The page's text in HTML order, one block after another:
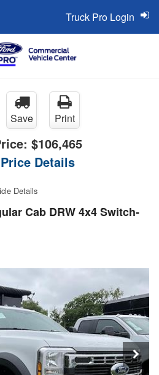
Truck Pro Login
Save Print
$106,465
Details
Details
Cab DRW 4x4 Switch-